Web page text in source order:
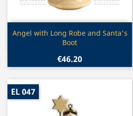
Quick view
Angel with Long Robe and Santa's
Boot
€46.20
EL 047